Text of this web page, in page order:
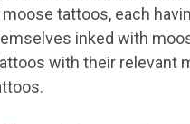
tattoos, each
inked with
with their relevant